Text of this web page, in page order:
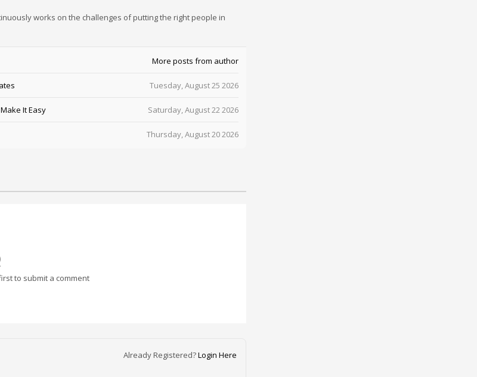
works on the challenges of putting the right people in
More posts from author
Tuesday, August 25 2026
Saturday, August 22 2026
It Easy
Thursday, August 20 2026
to submit a comment
Already Registered?Login Here